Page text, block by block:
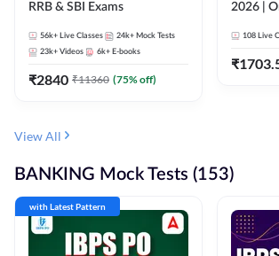
RRB & SBI Exams
56k+ Live Classes 24k+ Mock Tests
23k+ Videos 6k+ E-books
₹2840 ₹11360 (75% off)
2026 |
108 Live
₹
View All
BANKING Mock Tests (153)
with Latest Pattern